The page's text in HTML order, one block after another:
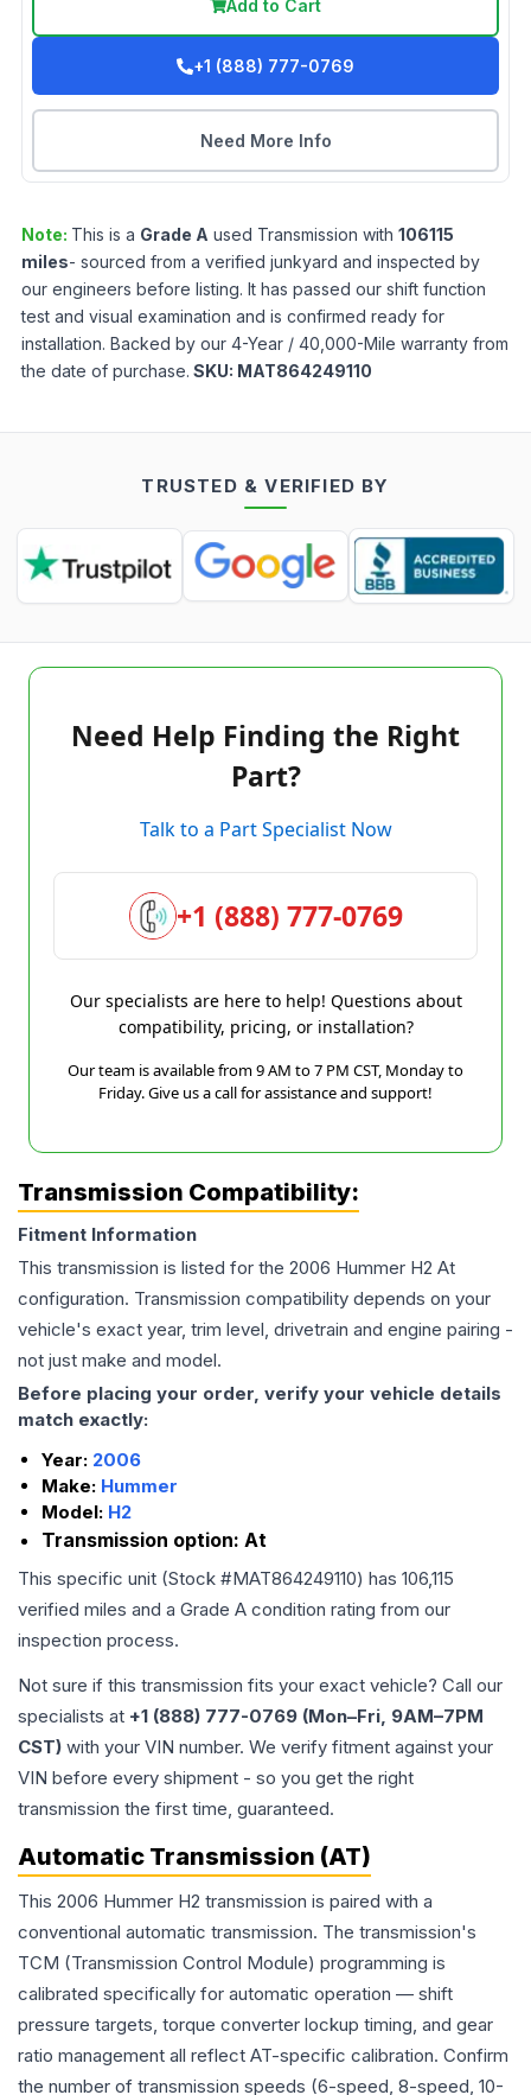
Add to Cart
+1 (888) 777-0769
Need More Info
Note: This is a Grade A used Transmission with 106115
miles- sourced from a verified junkyard and inspected by
our engineers before listing. It has passed our shift function
test and visual examination and is confirmed ready for
installation. Backed by our 4-Year / 40,000-Mile warranty from
the date of purchase. SKU: MAT864249110
TRUSTED & VERIFIED BY
Need Help Finding the Right
Part?
Talk to a Part Specialist Now
+1 (888) 777-0769
Our specialists are here to help! Questions about
compatibility, pricing, or installation?
Our team is available from 9 AM to 7 PM CST, Monday to
Friday. Give us a call for assistance and support!
Transmission Compatibility:
Fitment Information
This transmission is listed for the 2006 Hummer H2 At
configuration. Transmission compatibility depends on your
vehicle's exact year, trim level, drivetrain and engine pairing -
not just make and model.
Before placing your order, verify your vehicle details
match exactly:
Year: 2006
Make: Hummer
Model: H2
Transmission option: At
This specific unit (Stock #MAT864249110) has 106,115
verified miles and a Grade A condition rating from our
inspection process.
Not sure if this transmission fits your exact vehicle? Call our
specialists at +1 (888) 777-0769 (Mon–Fri, 9AM–7PM
CST) with your VIN number. We verify fitment against your
VIN before every shipment - so you get the right
transmission the first time, guaranteed.
Automatic Transmission (AT)
This 2006 Hummer H2 transmission is paired with a
conventional automatic transmission. The transmission's
TCM (Transmission Control Module) programming is
calibrated specifically for automatic operation — shift
pressure targets, torque converter lockup timing, and gear
ratio management all reflect AT-specific calibration. Confirm
the number of transmission speeds (6-speed, 8-speed, 10-